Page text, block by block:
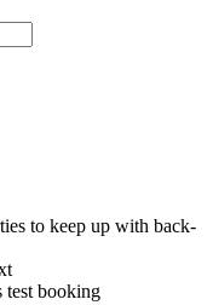
to keep up with back-
test booking